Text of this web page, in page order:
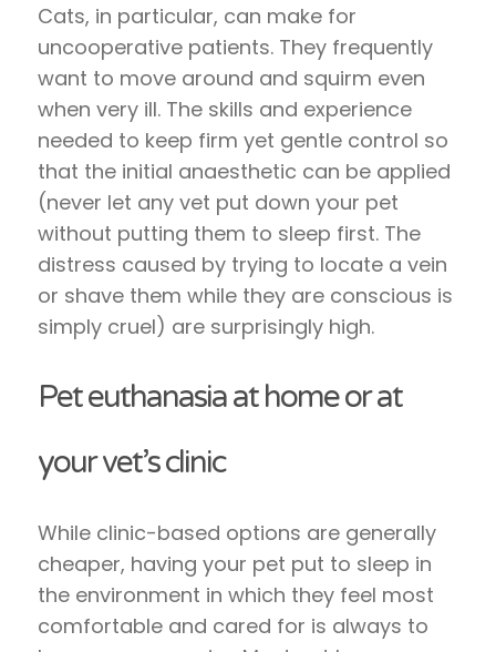
Cats, in particular, can make for
uncooperative patients. They frequently
want to move around and squirm even
when very ill. The skills and experience
needed to keep firm yet gentle control so
that the initial anaesthetic can be applied
(never let any vet put down your pet
without putting them to sleep first. The
distress caused by trying to locate a vein
or shave them while they are conscious is
simply cruel) are surprisingly high.
Pet euthanasia at home or at
your vet’s clinic
While clinic-based options are generally
cheaper, having your pet put to sleep in
the environment in which they feel most
comfortable and cared for is always to